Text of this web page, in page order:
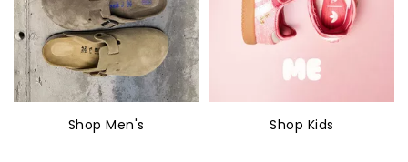
Shop Men's Shop Kids